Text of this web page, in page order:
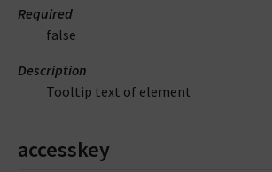
Required
false
Description
Tooltip text of element
accesskey